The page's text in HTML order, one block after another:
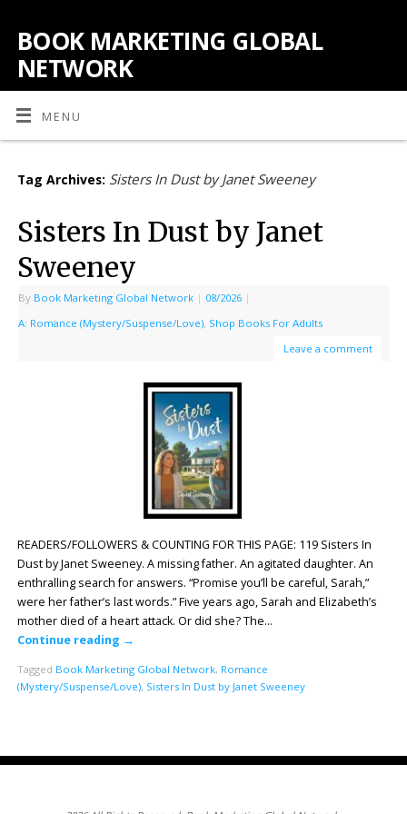
BOOK MARKETING GLOBAL
NETWORK
MENU
Tag Archives: Sisters In Dust by Janet Sweeney
Sisters In Dust by Janet
Sweeney
By Book Marketing Global Network | 08/2026 |
A: Romance (Mystery/Suspense/Love), Shop Books For Adults
Leave a comment
READERS/FOLLOWERS & COUNTING FOR THIS PAGE: 119 Sisters In
Dust by Janet Sweeney. A missing father. An agitated daughter. An
enthralling search for answers. “Promise you’ll be careful, Sarah,”
were her father’s last words.” Five years ago, Sarah and Elizabeth’s
mother died of a heart attack. Or did she? The…
Continue reading →
Tagged Book Marketing Global Network, Romance
(Mystery/Suspense/Love), Sisters In Dust by Janet Sweeney